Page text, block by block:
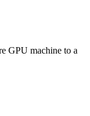
GPU machine to a